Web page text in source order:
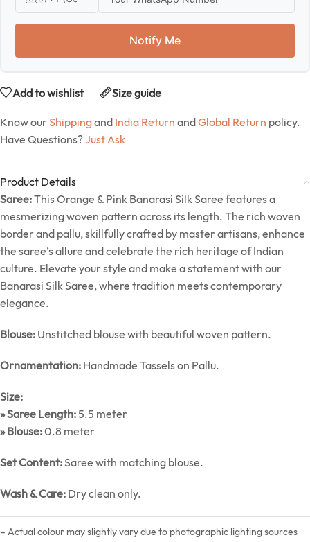
Notify Me
Add to wishlist Size guide
Know our Shippingand India Return andGlobal Return policy.
Have Questions?Just Ask
Product Details
Saree:This Orange & Pink Banarasi Silk Saree features a
mesmerizing woven pattern across its length. The rich woven
border and pallu, skillfully crafted by master artisans, enhance
the saree’s allure and celebrate the rich heritage of Indian
culture. Elevate your style and make a statement with our
Banarasi Silk Saree, where tradition meets contemporary
elegance.
Blouse: Unstitched blouse with beautiful woven pattern.
Ornamentation: Handmade Tassels on Pallu.
Size:
» Saree Length:5.5 meter
» Blouse:0.8 meter
Set Content:Saree with matching blouse.
Wash & Care: Dry clean only.
– Actual colour may slightly vary due to photographic lighting sources